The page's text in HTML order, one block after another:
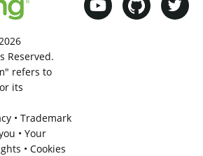
2026
Reserved.
refers to
its
• Trademark
• Your
• Cookies